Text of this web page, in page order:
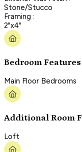
Stone/Stucco
Framing :
2"x4"
Bedroom Features
Main Floor Bedrooms
Additional Room
Loft